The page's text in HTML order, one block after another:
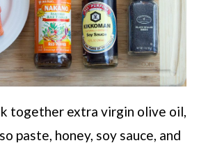
together extra virgin olive oil,
paste, honey, soy sauce, and